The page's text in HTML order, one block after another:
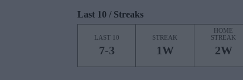
Last 10 / Streaks
LAST 10
7-3
STREAK
1W
HOME
STREAK
2W